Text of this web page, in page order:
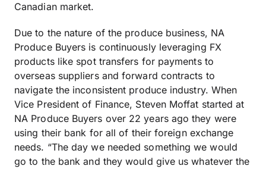
Canadian market.
Due to the nature of the produce business, NA
Produce Buyers is continuously leveraging FX
products like spot transfers for payments to
overseas suppliers and forward contracts to
navigate the inconsistent produce industry. When
Vice President of Finance, Steven Moffat started at
NA Produce Buyers over 22 years ago they were
using their bank for all of their foreign exchange
needs. “The day we needed something we would
go to the bank and they would give us whatever the